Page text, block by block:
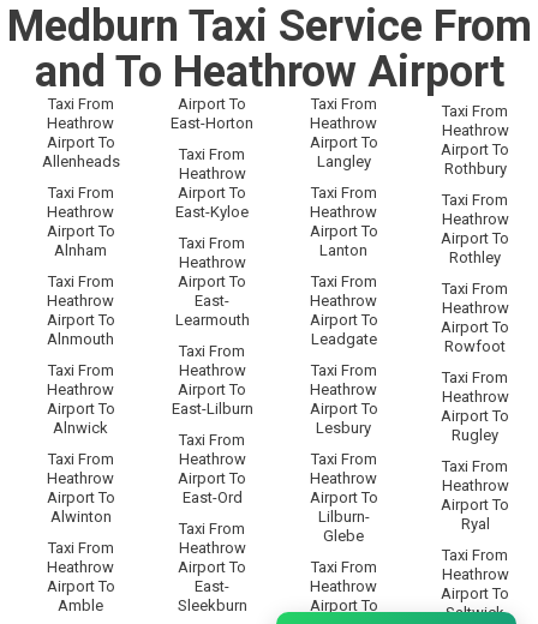
Medburn Taxi Service From
and To Heathrow Airport
Taxi From
Heathrow
Airport To
Allenheads
Taxi From
Heathrow
Airport To
Alnham
Taxi From
Heathrow
Airport To
Alnmouth
Taxi From
Heathrow
Airport To
Alnwick
Taxi From
Heathrow
Airport To
Alwinton
Taxi From
Heathrow
Airport To
Amble
Airport To
East-Horton
Taxi From
Heathrow
Airport To
East-Kyloe
Taxi From
Heathrow
Airport To
East-
Learmouth
Taxi From
Heathrow
Airport To
East-Lilburn
Taxi From
Heathrow
Airport To
East-Ord
Taxi From
Heathrow
Airport To
East-
Sleekburn
Taxi From
Heathrow
Airport To
Langley
Taxi From
Heathrow
Airport To
Lanton
Taxi From
Heathrow
Airport To
Leadgate
Taxi From
Heathrow
Airport To
Lesbury
Taxi From
Heathrow
Airport To
Lilburn-
Glebe
Taxi From
Heathrow
Airport To
Taxi From
Heathrow
Airport To
Rothbury
Taxi From
Heathrow
Airport To
Rothley
Taxi From
Heathrow
Airport To
Rowfoot
Taxi From
Heathrow
Airport To
Rugley
Taxi From
Heathrow
Airport To
Ryal
Taxi From
Heathrow
Airport To
Saltwick